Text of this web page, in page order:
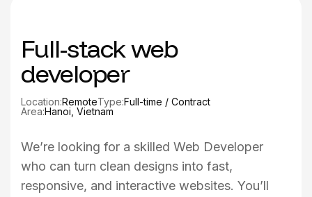
Full-stack web
developer
Location:RemoteType:Full-time / Contract
Area:Hanoi, Vietnam
We’re looking for a skilled Web Developer
who can turn clean designs into fast,
responsive, and interactive websites. You’ll